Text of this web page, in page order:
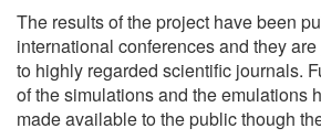
The results of the project have been
international conferences and they
to highly regarded scientific journals.
of the simulations and the emulations
made available to the public though